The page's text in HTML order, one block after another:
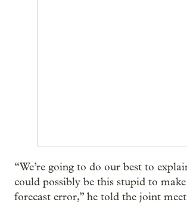
“We’re going to do our best to
could possibly be this stupid to
forecast error,” he told the joint